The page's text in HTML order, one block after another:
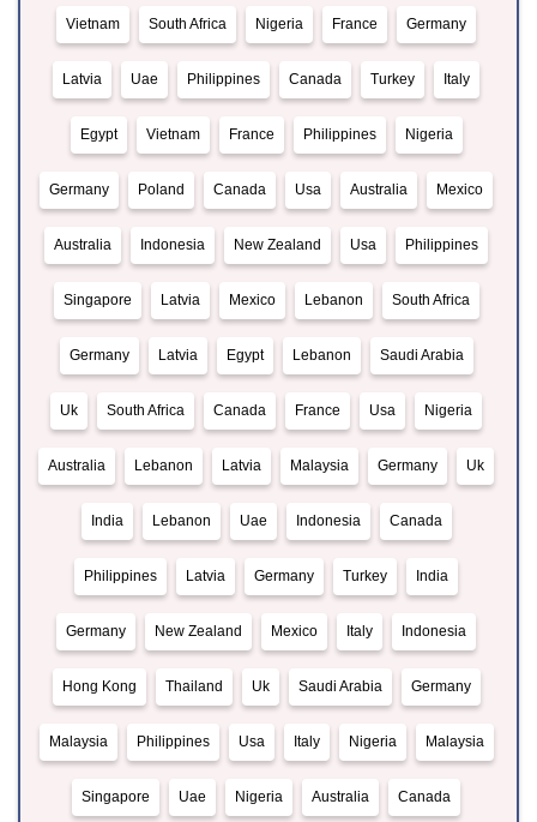
Vietnam South Africa Nigeria France Germany
Latvia Uae Philippines Canada Turkey Italy
Egypt Vietnam France Philippines Nigeria
Germany Poland Canada Usa Australia Mexico
Australia Indonesia New Zealand Usa Philippines
Singapore Latvia Mexico Lebanon South Africa
Germany Latvia Egypt Lebanon Saudi Arabia
Uk South Africa Canada France Usa Nigeria
Australia Lebanon Latvia Malaysia Germany Uk
India Lebanon Uae Indonesia Canada
Philippines Latvia Germany Turkey India
Germany New Zealand Mexico Italy Indonesia
Hong Kong Thailand Uk Saudi Arabia Germany
Malaysia Philippines Usa Italy Nigeria Malaysia
Singapore Uae Nigeria Australia Canada